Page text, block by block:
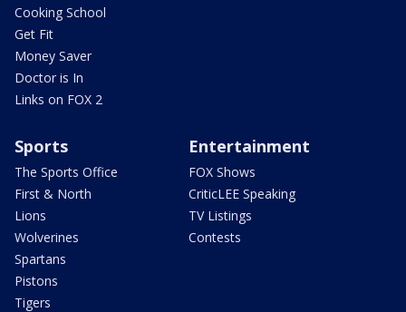
Cooking School
Get Fit
Money Saver
Doctor is In
Links on FOX 2
Sports
The Sports Office
First & North
Lions
Wolverines
Spartans
Pistons
Tigers
Entertainment
FOX Shows
CriticLEE Speaking
TV Listings
Contests